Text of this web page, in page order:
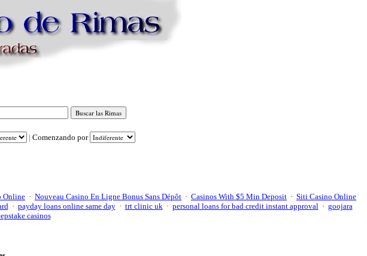
| Comenzando por
Online · Nouveau Casino En Ligne Bonus Sans Dépôt · Casinos With $5 Min Deposit · Siti Casino Online
· payday loans online same day· trt clinic uk · personal loans for bad credit instant approval · goojara
casinos